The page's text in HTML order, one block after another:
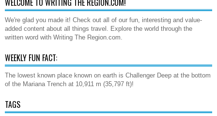
We're glad you made it! Check out all of our fun, interesting and value-
added content about all things travel. Explore the world through the
written word with Writing The Region.com.
WEEKLY FUN FACT:
The lowest known place known on earth is Challenger Deep at the bottom
of the Mariana Trench at 10,911 m (35,797 ft)!
TAGS